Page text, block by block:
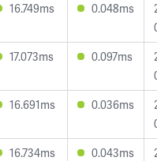
16.749ms 0.048ms
17.073ms 0.097ms
16.691ms 0.036ms
16.734ms 0.043ms